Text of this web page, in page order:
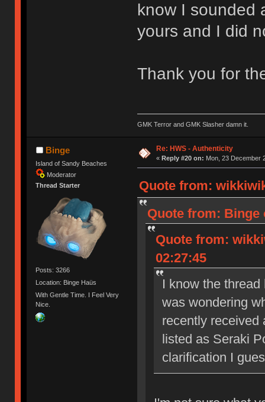
know I sounded
yours and I did
Thank you for
GMK Terror and GMK Slasher damn it.
Binge
Island of Sandy Beaches
Moderator
Thread Starter
Posts: 3266
Location: Binge Haüs
With Gentle Time. I Feel Very
Nice.
Re: HWS - Authenticity
« Reply #20 on: Mon, 23 December
Quote from:
Quote from: Binge
Quote from:
02:27:45
I know the
was wondering
recently received
listed as Seraki
clarification I